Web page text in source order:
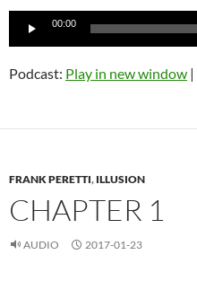
Audio
00:00
Podcast: Play in new window |
FRANK PERETTI, ILLUSION
CHAPTER 1
AUDIO 2017-01-23